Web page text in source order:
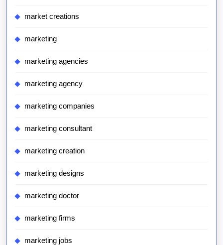
market creations
marketing
marketing agencies
marketing agency
marketing companies
marketing consultant
marketing creation
marketing designs
marketing doctor
marketing firms
marketing jobs